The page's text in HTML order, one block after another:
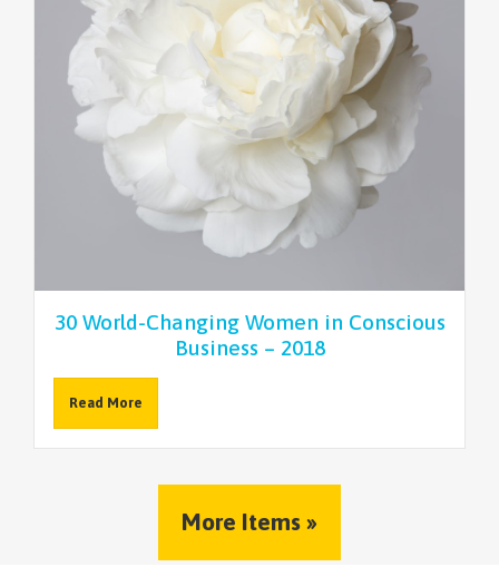
30 World-Changing Women in Conscious
Business – 2018
Read More
More Items »